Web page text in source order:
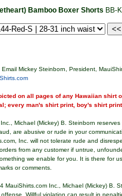
Bamboo Boxer Shorts BB-
Mickey Steinborn, President,
on all pages of any Hawaiian shirt
every man's shirt print, boy's shirt
Michael (Mickey) B. Steinborn
are abusive or rude in your
Inc. will not tolerate rude and
from any customer if untrue,
we enable for you. It is there for
or comments.
MauiShirts.com Inc., Michael (Mickey) B.
offense. Willful violation can result in